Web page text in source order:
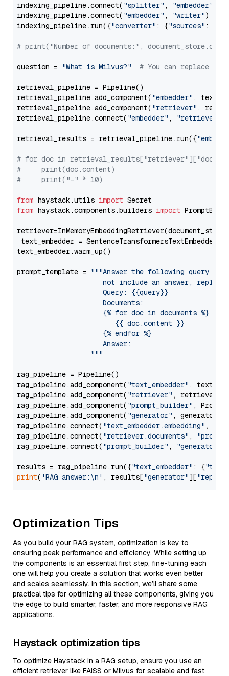
indexing_pipeline.connect( "splitter" , "embedder"
indexing_pipeline.connect( "embedder" , "writer")
indexing_pipeline.run({"converter" : {"sources" :
# print("Number of documents:",
question = "What is Milvus?" # You can replace it
retrieval_pipeline = Pipeline()
retrieval_pipeline.add_component( "embedder" ,
retrieval_pipeline.add_component( "retriever" ,
retrieval_pipeline.connect( "embedder" , "retriever"
retrieval_results = retrieval_pipeline.run({
# for doc in
#     print(doc.content)
#     print("-" * 10)
from haystack.utils import
from haystack.components.builders import
text_embedder =
text_embedder.warm_up()
prompt_template =
"""Answer the following query
not include an answer, reply
                     Query: {{query}}
                     Documents:
                     {% for doc in documents %}
                        {{ doc.content }}
                     {% endfor %}
                     Answer:
                  """
rag_pipeline = Pipeline()
rag_pipeline.add_component( "text_embedder" ,
rag_pipeline.add_component( "retriever" , retriever)
rag_pipeline.add_component( "prompt_builder" ,
rag_pipeline.add_component( "generator" , generator)
rag_pipeline.connect( "text_embedder.embedding" ,
rag_pipeline.connect( "retriever.documents" ,
rag_pipeline.connect( "prompt_builder" , "generator"
results = rag_pipeline.run({"text_embedder" : {"text"
print( 'RAG answer:\n' , results["generator"][
Optimization Tips
As you build your RAG system, optimization is key to
ensuring peak performance and efficiency. While setting up
the components is an essential first step, fine-tuning each
one will help you create a solution that works even better
and scales seamlessly. In this section, we’ll share some
practical tips for optimizing all these components, giving you
the edge to build smarter, faster, and more responsive RAG
applications.
Haystack optimization tips
To optimize Haystack in a RAG setup, ensure you use an
efficient retriever like FAISS or Milvus for scalable and fast